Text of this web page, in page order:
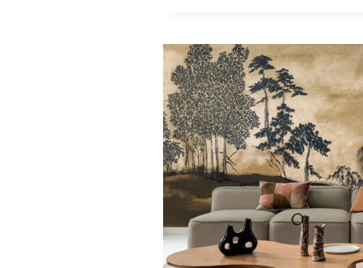
TO
BRING
A
TOUCH
OF
THIS
TIMELESS
STYLE
TO
YOUR
HOME
DÉCOR